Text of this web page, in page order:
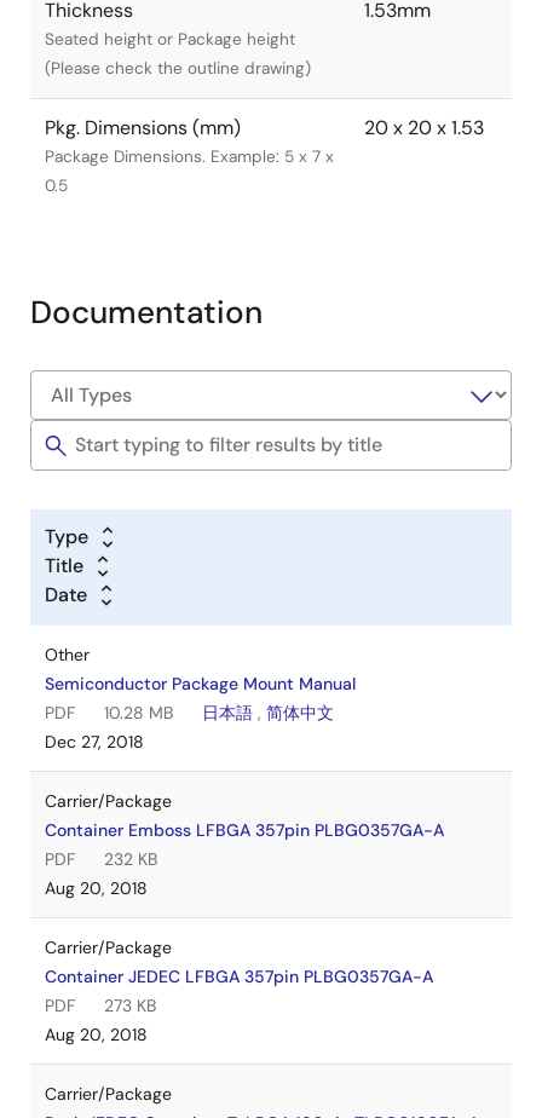
Thickness
Seated height or Package height
(Please check the outline drawing)
1.53mm
Pkg. Dimensions (mm)
Package Dimensions. Example: 5 x 7 x
0.5
20 x 20 x 1.53
Documentation
Type
Title
Date
Other
Semiconductor Package Mount Manual
PDF
10.28 MB 日本語 , 简体中文
Dec 27, 2018
Carrier/Package
Container Emboss LFBGA 357pin PLBG0357GA-A
PDF
232 KB
Aug 20, 2018
Carrier/Package
Container JEDEC LFBGA 357pin PLBG0357GA-A
PDF
273 KB
Aug 20, 2018
Carrier/Package